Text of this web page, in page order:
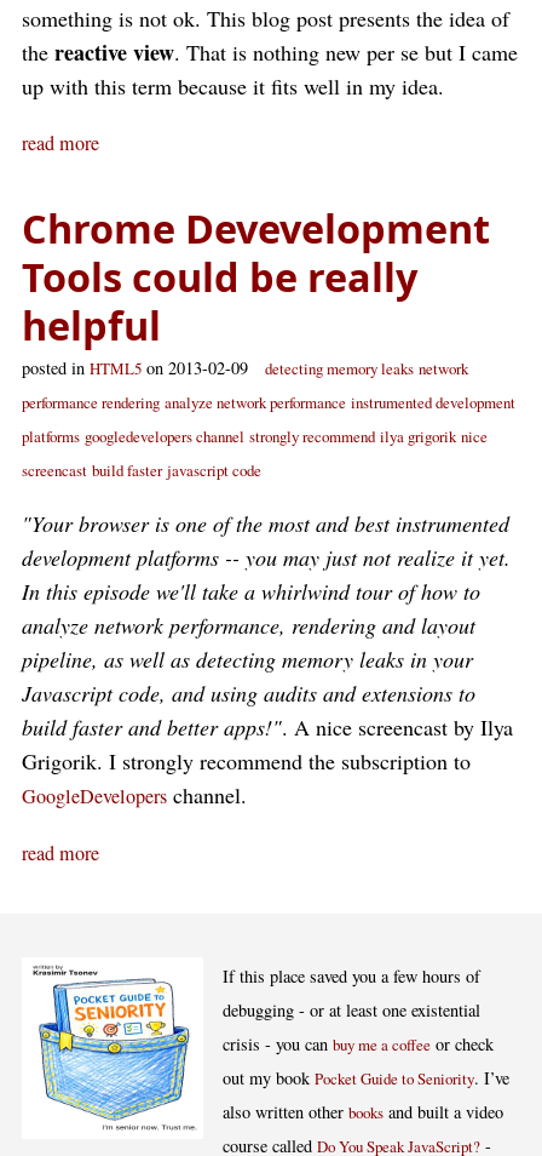
something is not ok. This blog post presents the idea of
the reactive view. That is nothing new per se but I came
up with this term because it fits well in my idea.
read more
Chrome Devevelopment
Tools could be really
helpful
posted in HTML5 on 2013-02-09 detecting memory leaks network
performance rendering analyze network performance instrumented development
platforms googledevelopers channel strongly recommend ilya grigorik nice
screencast build faster javascript code
"Your browser is one of the most and best instrumented
development platforms -- you may just not realize it yet.
In this episode we'll take a whirlwind tour of how to
analyze network performance, rendering and layout
pipeline, as well as detecting memory leaks in your
Javascript code, and using audits and extensions to
build faster and better apps!". A nice screencast by Ilya
Grigorik. I strongly recommend the subscription to
GoogleDevelopers channel.
read more
If this place saved you a few hours of
debugging - or at least one existential
crisis - you canbuy me a coffee or check
out my bookPocket Guide to Seniority. I’ve
also written otherbooks and built a video
course calledDo You Speak JavaScript? -